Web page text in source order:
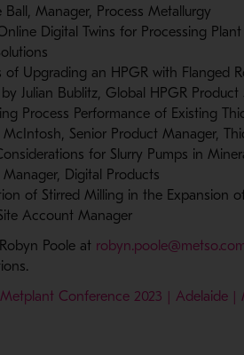
Ball, Manager, Process Metallurgy
Digital Twins for Processing
of Upgrading an HPGR with Flanged
Julian Bublitz, Global HPGR Product
Process Performance of Existing
Senior Product Manager,
for Slurry Pumps in
Manager, Digital Products
of Stirred Milling in the Expansion
Account Manager
Poole at
Metplant Conference 2023 | Adelaide |